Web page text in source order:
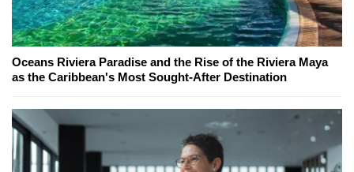
Oceans Riviera Paradise and the Rise of the Riviera Maya
as the Caribbean's Most Sought-After Destination